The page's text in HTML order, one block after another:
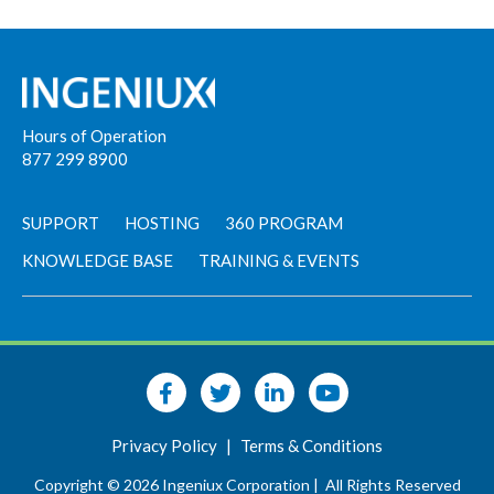
Hours of Operation
877 299 8900
SUPPORT HOSTING
360 PROGRAM
KNOWLEDGE BASE
TRAINING & EVENTS
Privacy Policy | Terms & Conditions
Copyright © 2026 Ingeniux Corporation | All Rights Reserved